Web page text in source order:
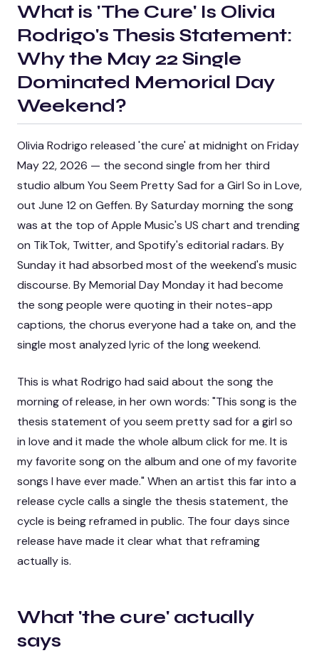
What is 'The Cure' Is Olivia
Rodrigo's Thesis Statement:
Why the May 22 Single
Dominated Memorial Day
Weekend?
Olivia Rodrigo released 'the cure' at midnight on Friday
May 22, 2026 — the second single from her third
studio album You Seem Pretty Sad for a Girl So in Love,
out June 12 on Geffen. By Saturday morning the song
was at the top of Apple Music's US chart and trending
on TikTok, Twitter, and Spotify's editorial radars. By
Sunday it had absorbed most of the weekend's music
discourse. By Memorial Day Monday it had become
the song people were quoting in their notes-app
captions, the chorus everyone had a take on, and the
single most analyzed lyric of the long weekend.
This is what Rodrigo had said about the song the
morning of release, in her own words: "This song is the
thesis statement ofyou seem pretty sad for a girl so
in love and it made the whole album click for me. It is
my favorite song on the album and one of my favorite
songs I have ever made." When an artist this far into a
release cycle calls a single the thesis statement, the
cycle is being reframed in public. The four days since
release have made it clear what that reframing
actually is.
What 'the cure' actually
says